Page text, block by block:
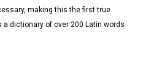
making this the first true
dictionary of over 200 Latin words